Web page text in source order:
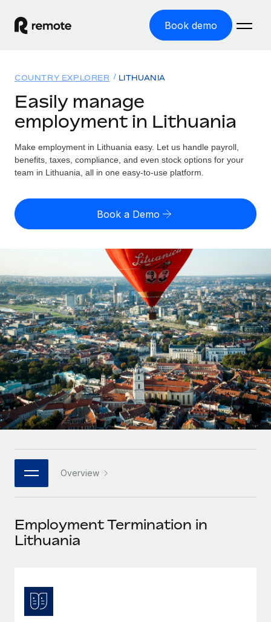
Book demo
GLOBAL EMPLOYMENT
Global Payroll
Run compliant payroll easily
Expand globally with zero entity cost
Contractor Management
Onboard and manage contractors globally
PEO
Outsource complex employment tasks
INFRASTRUCTURE
Remote Embedded
Seamlessly integrate HR into workflows
Platform
Built-in core HR functions for your team
Connect New
Connect any AI tool to Remote using our MCP
SERVICES
Background checks
Solutions
GLOBAL COVERAGE
Country Explorer
US State Explorer
Compare Remote
See how we stack up against others
GROWTH STAGE
Startups
Agile global HR & payroll solutions for growing
companies
Mid-market
Expand teams with tailored HR solutions
Enterprise
Global HR for large businesses
PARTNER WITH US
Become a partner
Explore partnership opportunities with us
Integrations and AI Automations Consulting
Resources
Misclassification risk calculator
Check employee misclassification risk by country
Calculate total employee costs in any country
Contractor payout calculator
Explore currency options and payout speeds for global
contractors
LEARN WITH REMOTE
Research & Guides
Case studies
HR Glossary
Job Description Library
Events
Newsroom
Insights center
Get support
Pricing
English (United States)
Nederlands
Français
Deutsch
Español
Italiano
日本語
한국어
中文（简体）
Login
COUNTRY EXPLORER LITHUANIA
Easily manage
employment in Lithuania
Make employment in Lithuania easy. Let us handle payroll,
benefits, taxes, compliance, and even stock options for your
team in Lithuania, all in one easy-to-use platform.
Book a Demo
Overview
Employment Termination in
Lithuania